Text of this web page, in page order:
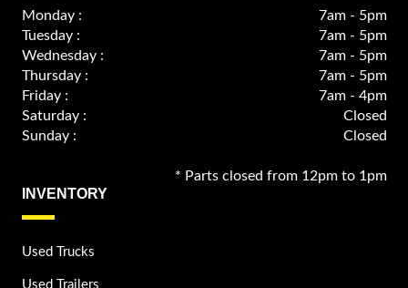
Monday :
7am - 5pm
Tuesday :
7am - 5pm
Wednesday :
7am - 5pm
Thursday :
7am - 5pm
Friday :
7am - 4pm
Saturday :
Closed
Sunday :
Closed
* Parts closed from 12pm to 1pm
INVENTORY
Used Trucks
Used Trailers